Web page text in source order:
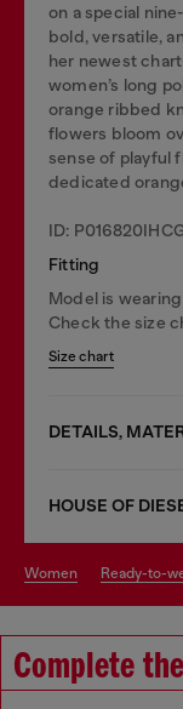
on a special
bold, versatile,
her newest
women’s long
orange ribbed
flowers bloom
sense of playful
dedicated
ID:
Fitting
Model is
Check the size
Size chart
DETAILS,
HOUSE OF
women ready-to-
Complete